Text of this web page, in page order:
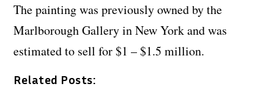
The painting was previously owned by the
Marlborough Gallery in New York and was
estimated to sell for $1 – $1.5 million.
Related Posts: